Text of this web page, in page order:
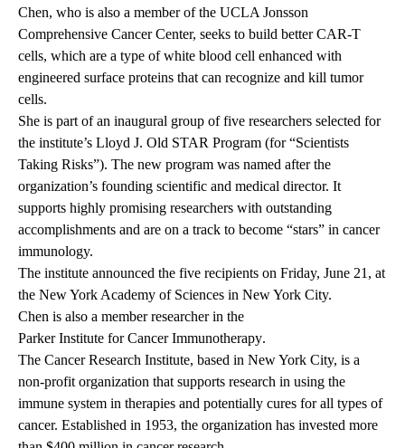
Chen, who is also a member of the UCLA Jonsson
Comprehensive Cancer Center, seeks to build better CAR-T
cells, which are a type of white blood cell enhanced with
engineered surface proteins that can recognize and kill tumor
cells.
She is part of an inaugural group of five researchers selected for
the institute’s Lloyd J. Old STAR Program (for “Scientists
Taking Risks”). The new program was named after the
organization’s founding scientific and medical director. It
supports highly promising researchers with outstanding
accomplishments and are on a track to become “stars” in cancer
immunology.
The institute announced the five recipients on Friday, June 21, at
the New York Academy of Sciences in New York City.
Chen is also a member researcher in the
Parker Institute for Cancer Immunotherapy.
The Cancer Research Institute, based in New York City, is a
non-profit organization that supports research in using the
immune system in therapies and potentially cures for all types of
cancer. Established in 1953, the organization has invested more